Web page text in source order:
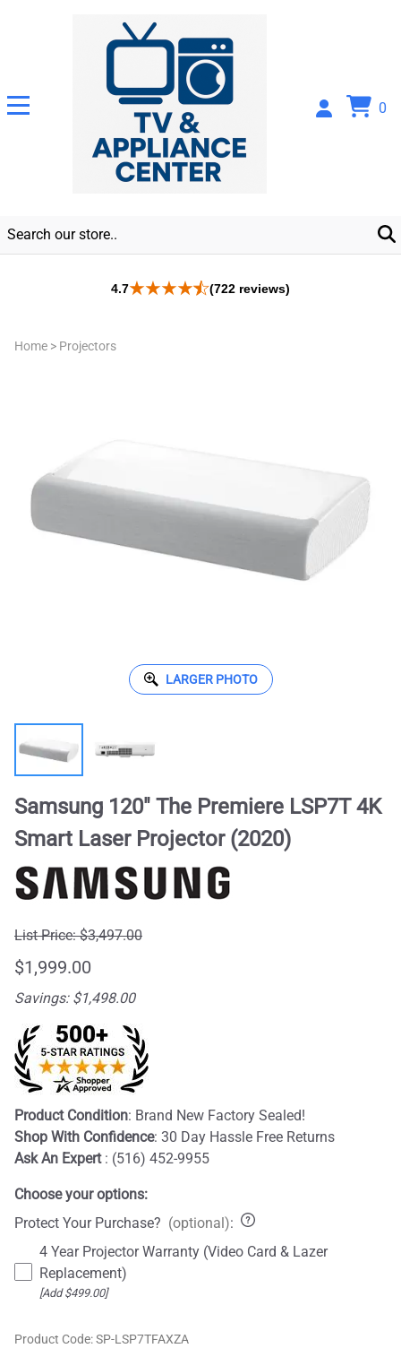
0
4.7 (722 reviews)
Home > Projectors
LARGER PHOTO
Samsung 120" The Premiere LSP7T 4K
Smart Laser Projector (2020)
List Price: $3,497.00
$1,999.00
Savings: $1,498.00
Product Condition: Brand New Factory Sealed!
Shop With Confidence: 30 Day Hassle Free Returns
Ask An Expert : (516) 452-9955
Choose your options:
Protect Your Purchase? (optional):
4 Year Projector Warranty (Video Card & Lazer
Replacement)
[Add $499.00]
Product Code:SP-LSP7TFAXZA